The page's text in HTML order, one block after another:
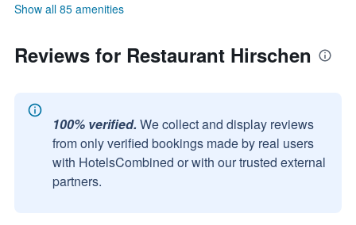
Show all 85 amenities
Reviews for Restaurant Hirschen
100% verified. We collect and display reviews
from only verified bookings made by real users
with HotelsCombined or with our trusted external
partners.